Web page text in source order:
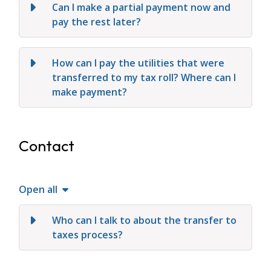
Can I make a partial payment now and
pay the rest later?
How can I pay the utilities that were
transferred to my tax roll? Where can I
make payment?
Contact
Open all
Who can I talk to about the transfer to
taxes process?